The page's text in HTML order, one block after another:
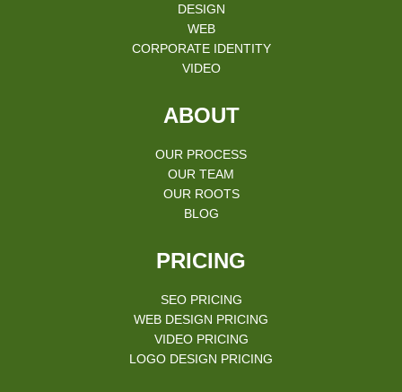
DESIGN
WEB
CORPORATE IDENTITY
VIDEO
ABOUT
OUR PROCESS
OUR TEAM
OUR ROOTS
BLOG
PRICING
SEO PRICING
WEB DESIGN PRICING
VIDEO PRICING
LOGO DESIGN PRICING